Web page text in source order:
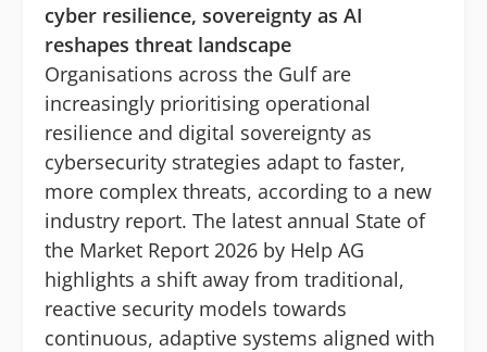
cyber resilience, sovereignty as AI
reshapes threat landscape
Organisations across the Gulf are
increasingly prioritising operational
resilience and digital sovereignty as
cybersecurity strategies adapt to faster,
more complex threats, according to a new
industry report. The latest annual State of
the Market Report 2026 by Help AG
highlights a shift away from traditional,
reactive security models towards
continuous, adaptive systems aligned with